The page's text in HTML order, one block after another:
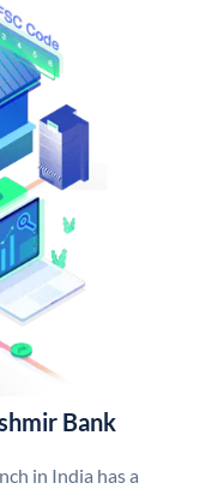
Bank
in India has a